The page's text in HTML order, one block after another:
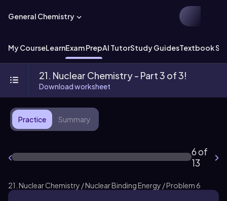
General Chemistry
My CourseLearnExam PrepAI TutorStudy GuidesTextbook
21. Nuclear Chemistry - Part 3 of 3!
Download worksheet
Practice Summary
6 of
13
21. Nuclear Chemistry / Nuclear Binding Energy / Problem 6